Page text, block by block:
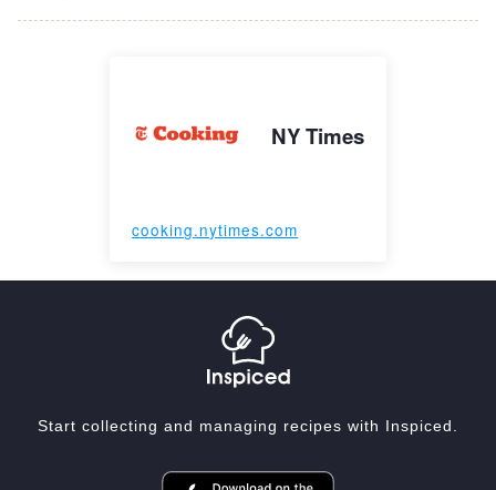
NY Times
cooking.nytimes.com
Start collecting and managing recipes with Inspiced.